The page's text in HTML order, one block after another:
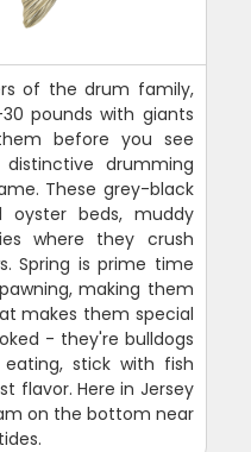
of the drum family,
pounds with giants
before you see
drumming
These grey-black
oyster beds, muddy
where they crush
Spring is prime time
making them
makes them special
- they're bulldogs
stick with fish
flavor. Here in Jersey
on the bottom near